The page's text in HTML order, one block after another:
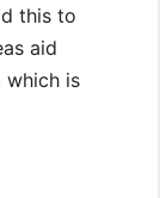
this to
aid
which is